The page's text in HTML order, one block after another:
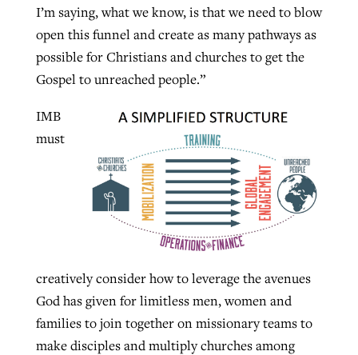
I’m saying, what we know, is that we need to blow
open this funnel and create as many pathways as
possible for Christians and churches to get the
Gospel to unreached people.”
IMB
must
creatively consider how to leverage the avenues
God has given for limitless men, women and
families to join together on missionary teams to
make disciples and multiply churches among